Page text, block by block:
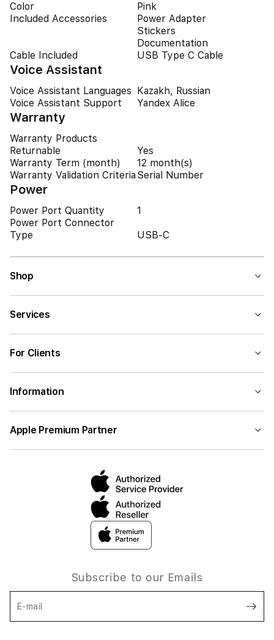
Color
Pink
Included Accessories
Power Adapter
Stickers
Documentation
Cable Included
USB Type C Cable
Voice Assistant
Voice Assistant Languages Kazakh, Russian
Voice Assistant Support
Yandex Alice
Warranty
Warranty Products
Returnable
Yes
Warranty Term (month)
12 month(s)
Warranty Validation Criteria Serial Number
Power
Power Port Quantity
1
Power Port Connector
Type
USB-C
Shop
Services
For Clients
Information
Apple Premium Partner
Subscribe to our Emails
E-mail